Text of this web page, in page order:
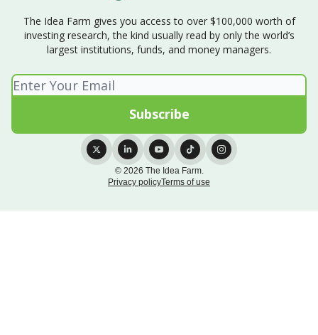
The Idea Farm gives you access to over $100,000 worth of
investing research, the kind usually read by only the world’s
largest institutions, funds, and money managers.
© 2026 The Idea Farm.
Privacy policyTerms of use